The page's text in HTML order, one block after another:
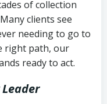
of collection
clients see
needing to go to
right path, our
ready to act.